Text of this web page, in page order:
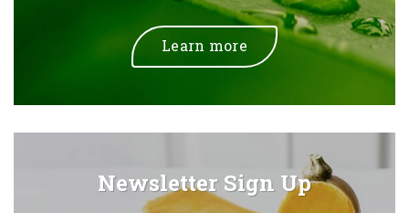
Learn more
Newsletter Sign Up